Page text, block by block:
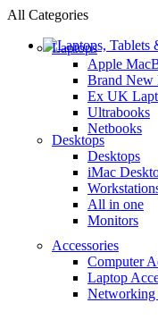
All Categories
Laptops
Apple
Brand New
Ex UK
Ultrabooks
Netbooks
Desktops
Desktops
iMac
All in one
Monitors
Accessories
Computer
Laptop
Networking